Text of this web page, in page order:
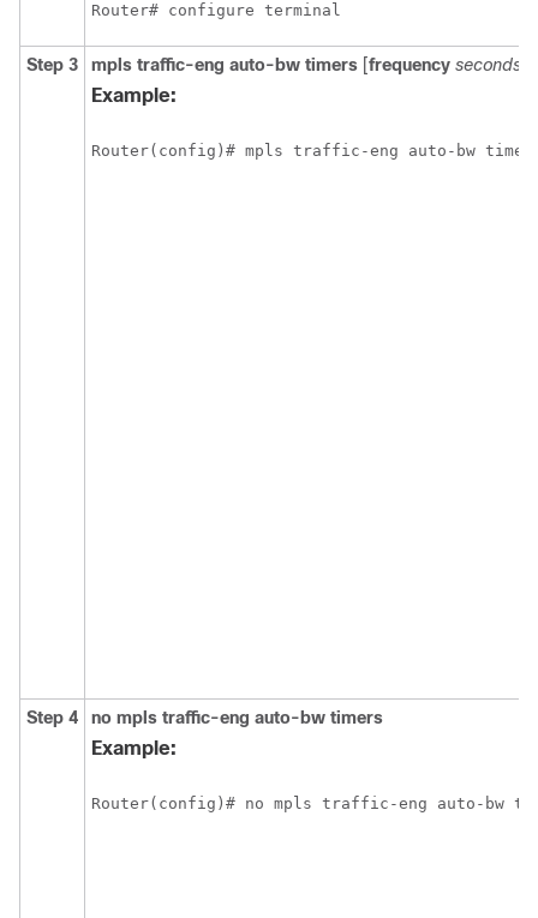
Router# configure terminal
Step 3 mpls traffic-eng auto-bw timers [frequency seconds
Example:
Router(config)# mpls traffic-eng auto-bw
Step 4 no mpls traffic-eng auto-bw timers
Example:
Router(config)# no mpls traffic-eng auto-bw